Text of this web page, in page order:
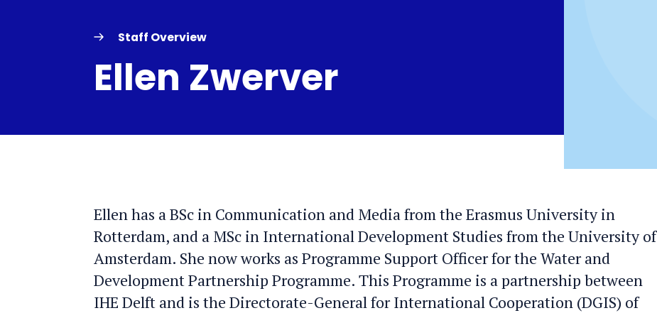
Staff Overview
Ellen Zwerver
Ellen has a BSc in Communication and Media from the Erasmus University in
Rotterdam, and a MSc in International Development Studies from the University of
Amsterdam. She now works as Programme Support Officer for the Water and
Development Partnership Programme. This Programme is a partnership between
IHE Delft and is the Directorate-General for International Cooperation (DGIS) of